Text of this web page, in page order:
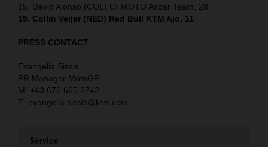
15. David Alonso (COL) CFMOTO Aspar Team, 28
19. Collin Veijer (NED) Red Bull KTM Ajo, 11
PRESS CONTACT
Evangelia Sissis
PR Manager MotoGP
M: +43 676 665 2742
E: evangelia.sissis@ktm.com
Service